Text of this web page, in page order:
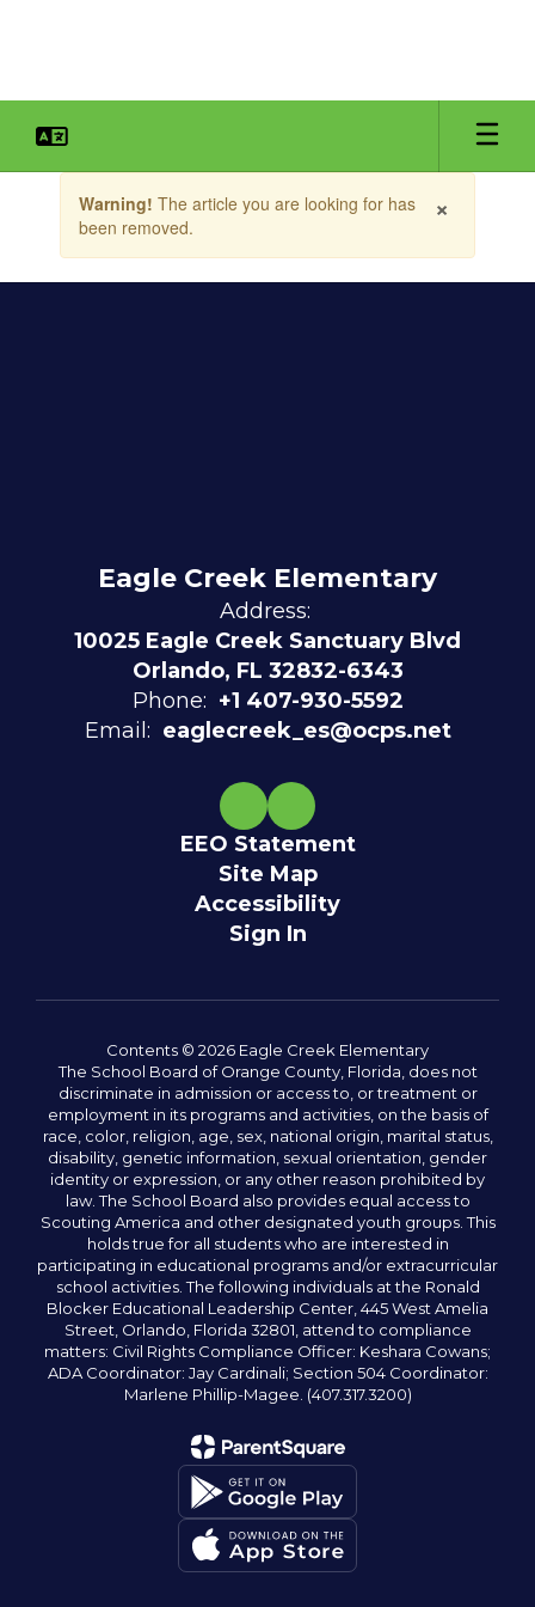
the
×
Warning! The article you are looking for has
been removed.
Eagle Creek Elementary
Address:
10025 Eagle Creek Sanctuary Blvd
Orlando, FL 32832-6343
Phone: +1 407-930-5592
Email: eaglecreek_es@ocps.net
EEO Statement
Site Map
Accessibility
Sign In
Contents © 2026 Eagle Creek Elementary
The School Board of Orange County, Florida, does not
discriminate in admission or access to, or treatment or
employment in its programs and activities, on the basis of
race, color, religion, age, sex, national origin, marital status,
disability, genetic information, sexual orientation, gender
identity or expression, or any other reason prohibited by
law. The School Board also provides equal access to
Scouting America and other designated youth groups. This
holds true for all students who are interested in
participating in educational programs and/or extracurricular
school activities. The following individuals at the Ronald
Blocker Educational Leadership Center, 445 West Amelia
Street, Orlando, Florida 32801, attend to compliance
matters: Civil Rights Compliance Officer: Keshara Cowans;
ADA Coordinator: Jay Cardinali; Section 504 Coordinator:
Marlene Phillip-Magee. (407.317.3200)